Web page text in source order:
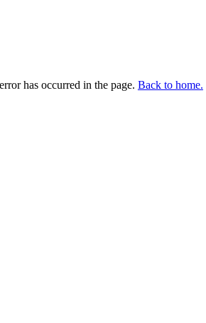
has occurred in the page. Back to home.